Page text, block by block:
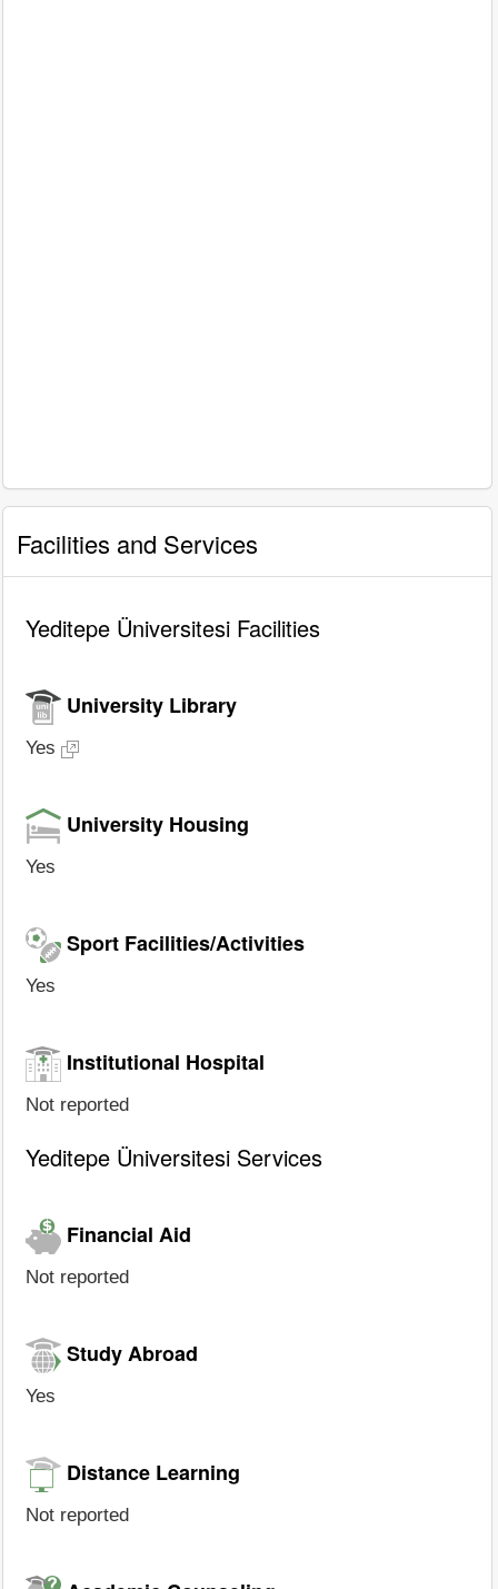
Facilities and Services
Yeditepe Üniversitesi Facilities
University Library
Yes
University Housing
Yes
Sport Facilities/Activities
Yes
Institutional Hospital
Not reported
Yeditepe Üniversitesi Services
Financial Aid
Not reported
Study Abroad
Yes
Distance Learning
Not reported